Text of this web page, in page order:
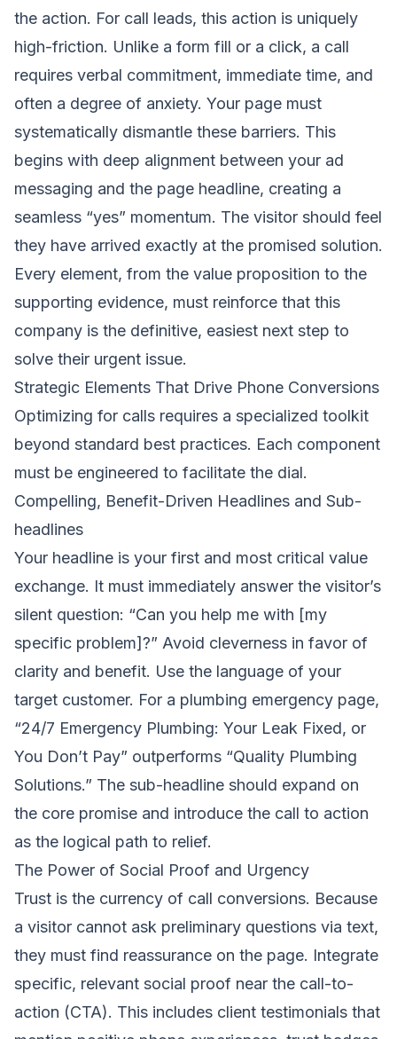
the action. For call leads, this action is uniquely
high-friction. Unlike a form fill or a click, a call
requires verbal commitment, immediate time, and
often a degree of anxiety. Your page must
systematically dismantle these barriers. This
begins with deep alignment between your ad
messaging and the page headline, creating a
seamless “yes” momentum. The visitor should feel
they have arrived exactly at the promised solution.
Every element, from the value proposition to the
supporting evidence, must reinforce that this
company is the definitive, easiest next step to
solve their urgent issue.
Strategic Elements That Drive Phone Conversions
Optimizing for calls requires a specialized toolkit
beyond standard best practices. Each component
must be engineered to facilitate the dial.
Compelling, Benefit-Driven Headlines and Sub-
headlines
Your headline is your first and most critical value
exchange. It must immediately answer the visitor’s
silent question: “Can you help me with [my
specific problem]?” Avoid cleverness in favor of
clarity and benefit. Use the language of your
target customer. For a plumbing emergency page,
“24/7 Emergency Plumbing: Your Leak Fixed, or
You Don’t Pay” outperforms “Quality Plumbing
Solutions.” The sub-headline should expand on
the core promise and introduce the call to action
as the logical path to relief.
The Power of Social Proof and Urgency
Trust is the currency of call conversions. Because
a visitor cannot ask preliminary questions via text,
they must find reassurance on the page. Integrate
specific, relevant social proof near the call-to-
action (CTA). This includes client testimonials that